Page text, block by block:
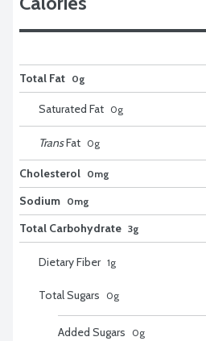
Total Fat 0g
Saturated Fat 0g
TransFat 0g
Cholesterol 0mg
Sodium 0mg
Total Carbohydrate 3g
Dietary Fiber 1g
Total Sugars 0g
Added Sugars 0g